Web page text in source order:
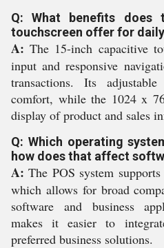
Q: What benefits does
touchscreen offer for
A: The 15-inch capacitive
input and responsive
transactions. Its
comfort, while the 1024 x
display of product and sales
Q: Which operating
how does that affect
A: The POS system
which allows for broad
software and business
makes it easier to
preferred business solutions.